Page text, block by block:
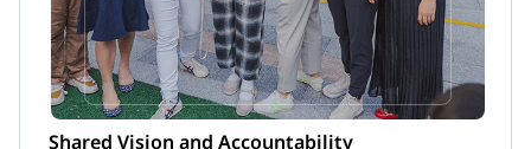
Shared Vision and Accountability